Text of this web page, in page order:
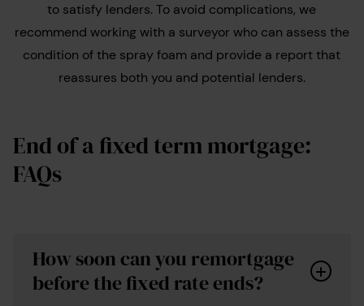
to satisfy lenders. To avoid complications, we
recommend working with a surveyor who can assess the
condition of the spray foam and provide a report that
reassures both you and potential lenders.
End of a fixed term mortgage:
FAQs
How soon can you remortgage
before the fixed rate ends?